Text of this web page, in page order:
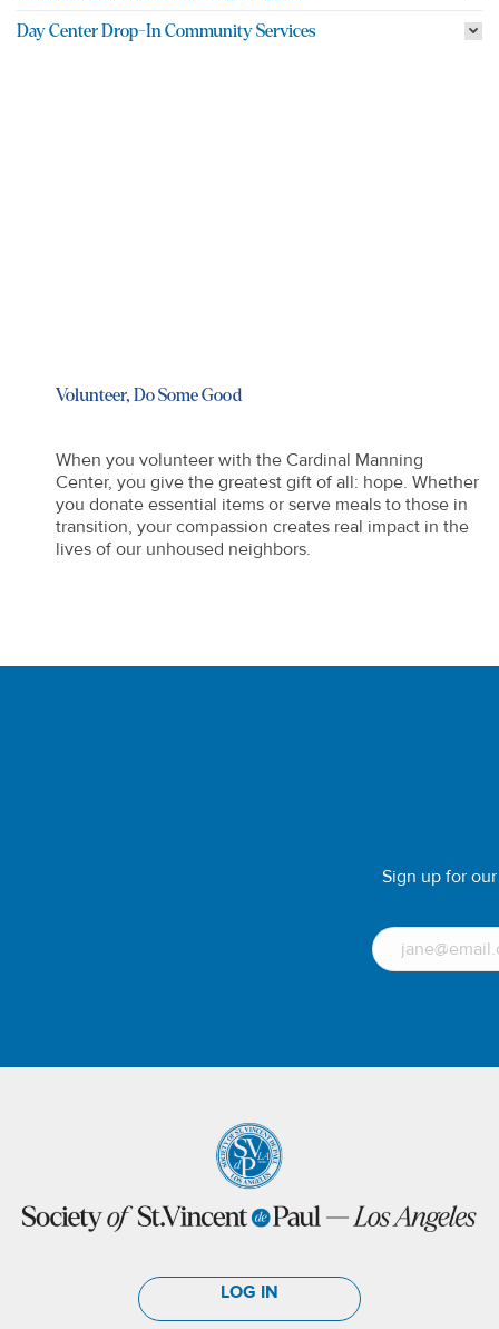
Day Center Drop-In Community Services
Volunteer, Do Some Good
When you volunteer with the Cardinal Manning
Center, you give the greatest gift of all: hope. Whether
you donate essential items or serve meals to those in
transition, your compassion creates real impact in the
lives of our unhoused neighbors.
Sign up for
LOG IN